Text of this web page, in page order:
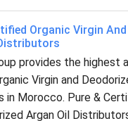
Organic Virgin
provides the highest
Virgin and
in Morocco. Pure &
Argan Oil